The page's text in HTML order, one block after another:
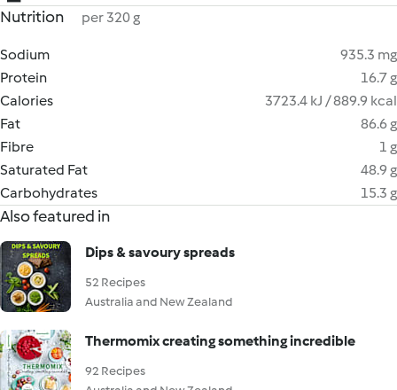
Nutrition per 320 g
Sodium
935.3 mg
Protein
16.7 g
Calories
3723.4 kJ / 889.9 kcal
Fat
86.6 g
Fibre
1 g
Saturated Fat
48.9 g
Carbohydrates
15.3 g
Also featured in
Dips & savoury spreads
52 Recipes
Australia and New Zealand
Thermomix creating something incredible
92 Recipes